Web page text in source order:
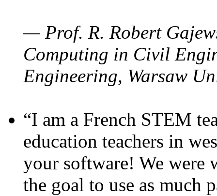
— Prof. R. Robert
Computing in Civil
Engineering, Warsaw
“I am a French STEM
education teachers in
your software! We were
the goal to use as much